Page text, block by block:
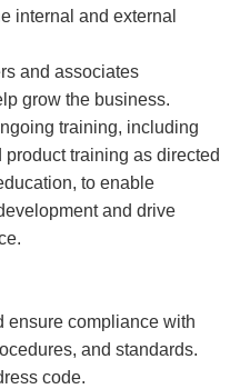
internal and external
and associates
grow the business.
training, including
training as directed
to enable
and drive
ensure compliance with
and standards.
code.